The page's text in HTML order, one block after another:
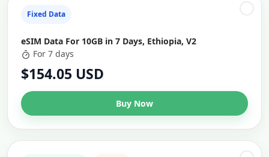
Fixed Data
eSIM Data For 10GB in 7 Days, Ethiopia, V2
For 7 days
$154.05 USD
Buy Now